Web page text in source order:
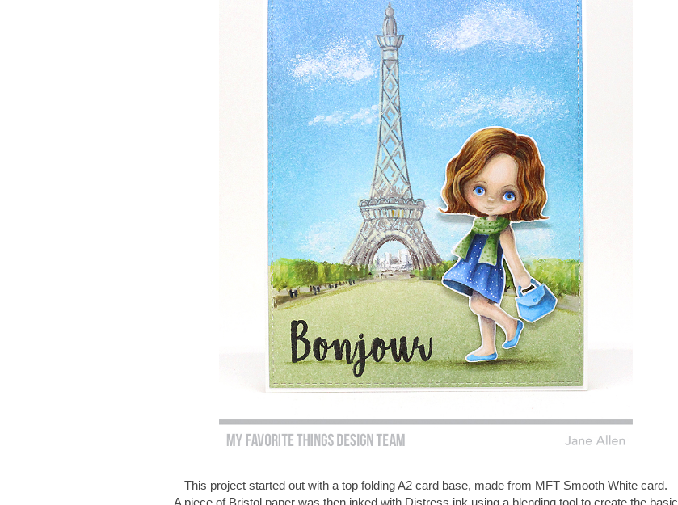
This project started out with a top folding A2 card base, made from MFT Smooth White card.
A piece of Bristol paper was then inked with Distress ink using a blending tool to create the basic